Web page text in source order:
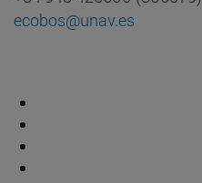
ecobos@unav.es